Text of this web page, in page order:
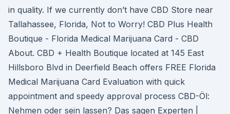
in quality. If we currently don’t have CBD Store near
Tallahassee, Florida, Not to Worry! CBD Plus Health
Boutique - Florida Medical Marijuana Card - CBD
About. CBD + Health Boutique located at 145 East
Hillsboro Blvd in Deerfield Beach offers FREE Florida
Medical Marijuana Card Evaluation with quick
appointment and speedy approval process CBD-Öl:
Nehmen oder sein lassen? Das sagen Experten |